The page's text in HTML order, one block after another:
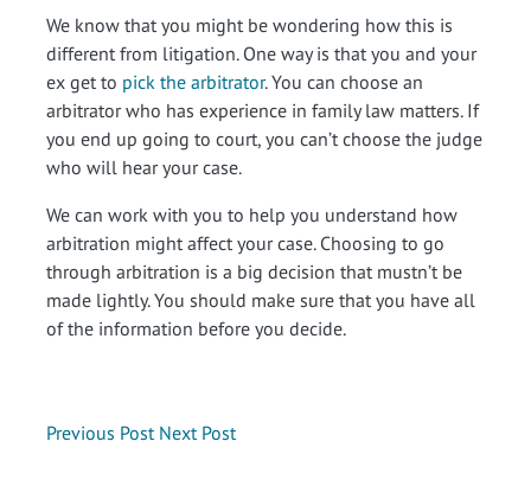
We know that you might be wondering how this is
different from litigation. One way is that you and your
ex get to pick the arbitrator. You can choose an
arbitrator who has experience in family law matters. If
you end up going to court, you can’t choose the judge
who will hear your case.
We can work with you to help you understand how
arbitration might affect your case. Choosing to go
through arbitration is a big decision that mustn’t be
made lightly. You should make sure that you have all
of the information before you decide.
Previous Post Next Post